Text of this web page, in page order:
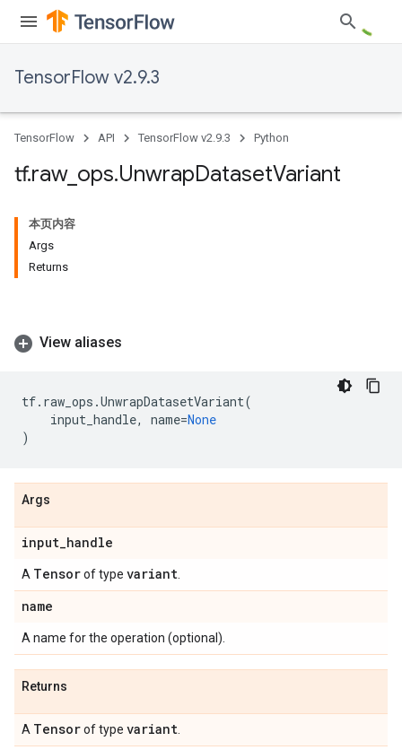
TensorFlow v2.9.3
TensorFlow API TensorFlow v2.9.3 Python
tf.raw_ ops.UnwrapDatasetVariant
本页内容
Args
Returns
View aliases
tf. raw_ops .UnwrapDatasetVariant(
input_handle, name=None
)
Args
input_handle
A Tensorof type variant
name
A name for the operation (optional).
Returns
A Tensorof type variant